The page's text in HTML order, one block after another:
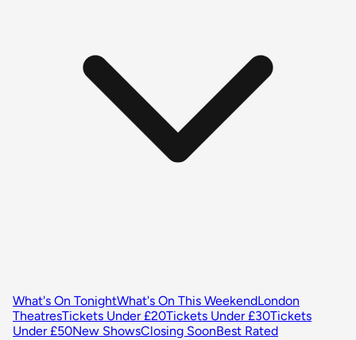
What's On TonightWhat's On This WeekendLondon
TheatresTickets Under £20Tickets Under £30Tickets
Under £50New ShowsClosing SoonBest Rated